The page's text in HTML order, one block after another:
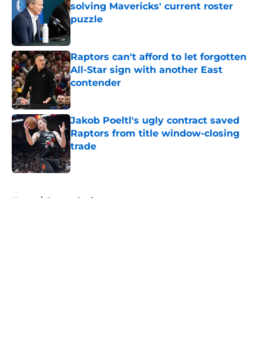
solving Mavericks' current roster
puzzle
Published by on Invalid Date
Raptors can't afford to let forgotten
All-Star sign with another East
contender
Published by on Invalid Date
Jakob Poeltl's ugly contract saved
Raptors from title window-closing
trade
Published by on Invalid Date
Home / Raptors Draft